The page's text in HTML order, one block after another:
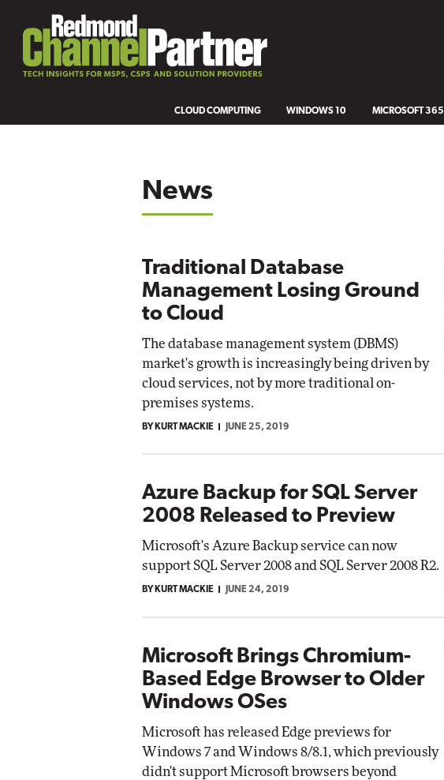
CLOUD COMPUTING WINDOWS 10 MICROSOFT 365
News
Traditional Database
Management Losing Ground
to Cloud
The database management system (DBMS)
market's growth is increasingly being driven by
cloud services, not by more traditional on-
premises systems.
BY KURT MACKIE JUNE 25, 2019
Azure Backup for SQL Server
2008 Released to Preview
Microsoft's Azure Backup service can now
support SQL Server 2008 and SQL Server 2008 R2.
BY KURT MACKIE JUNE 24, 2019
Microsoft Brings Chromium-
Based Edge Browser to Older
Windows OSes
Microsoft has released Edge previews for
Windows 7 and Windows 8/8.1, which previously
didn't support Microsoft browsers beyond